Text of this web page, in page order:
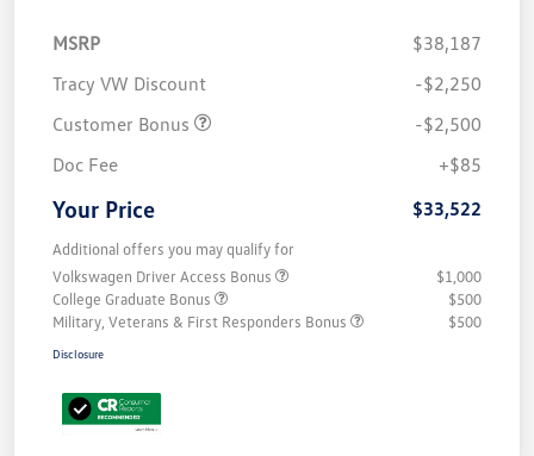
MSRP
$38,187
Tracy VW Discount
-$2,250
Customer Bonus
-$2,500
Doc Fee
+$85
Your Price $33,522
Additional offers you may qualify for
Volkswagen Driver Access Bonus
$1,000
College Graduate Bonus
$500
Military, Veterans & First Responders Bonus
$500
Disclosure